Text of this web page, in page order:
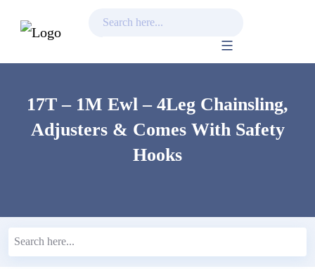
content17T – 1M Ewl – 4Leg Chainsling,
Adjusters & Comes With Safety
Hooks